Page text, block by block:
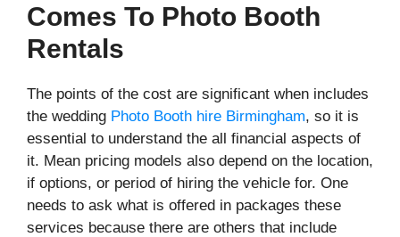
Comes To Photo Booth
Rentals
The points of the cost are significant when includes
the wedding Photo Booth hire Birmingham, so it is
essential to understand the all financial aspects of
it. Mean pricing models also depend on the location,
if options, or period of hiring the vehicle for. One
needs to ask what is offered in packages these
services because there are others that include